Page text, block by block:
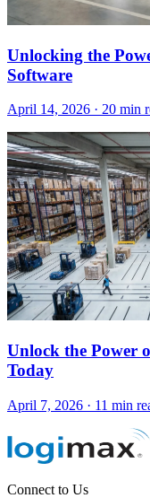
Unlocking the
Software
April 14, 2026 · 20 min
Unlock the Power
Today
April 7, 2026 · 11 min
Connect to Us